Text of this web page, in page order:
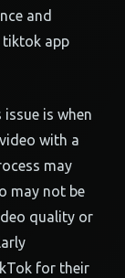
and
tiktok app
is when
with a
may
may not be
quality or
for their